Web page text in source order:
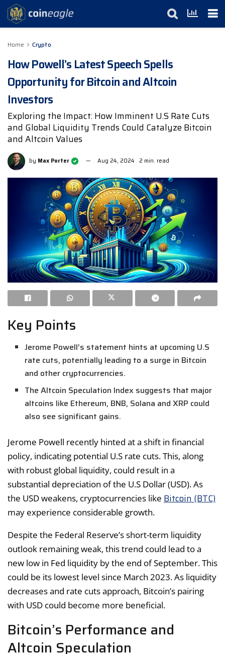
Home Crypto
How Powell’s Latest Speech Spells
Opportunity for Bitcoin and Altcoin
Investors
Exploring the Impact: How Imminent U.S Rate Cuts
and Global Liquidity Trends Could Catalyze Bitcoin
and Altcoin Values
by Max Porter Aug 24, 2024 2 min. read
Key Points
Jerome Powell’s statement hints at upcoming U.S
rate cuts, potentially leading to a surge in Bitcoin
and other cryptocurrencies.
The Altcoin Speculation Index suggests that major
altcoins like Ethereum, BNB, Solana and XRP could
also see significant gains.
Jerome Powell recently hinted at a shift in financial
policy, indicating potential U.S rate cuts. This, along
with robust global liquidity, could result in a
substantial depreciation of the U.S Dollar (USD). As
the USD weakens, cryptocurrencies like Bitcoin (BTC)
may experience considerable growth.
Despite the Federal Reserve’s short-term liquidity
outlook remaining weak, this trend could lead to a
new low in Fed liquidity by the end of September. This
could be its lowest level since March 2023. As liquidity
decreases and rate cuts approach, Bitcoin’s pairing
with USD could become more beneficial.
Bitcoin’s Performance and
Altcoin Speculation